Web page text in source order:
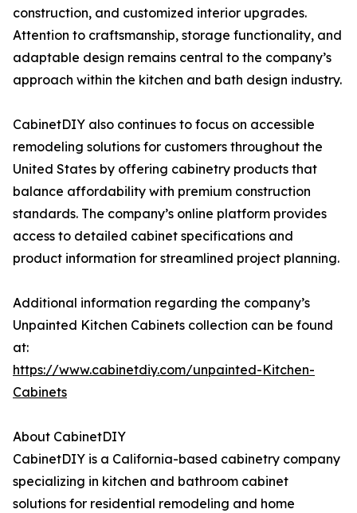
construction, and customized interior upgrades.
Attention to craftsmanship, storage functionality, and
adaptable design remains central to the company’s
approach within the kitchen and bath design industry.
CabinetDIY also continues to focus on accessible
remodeling solutions for customers throughout the
United States by offering cabinetry products that
balance affordability with premium construction
standards. The company’s online platform provides
access to detailed cabinet specifications and
product information for streamlined project planning.
Additional information regarding the company’s
Unpainted Kitchen Cabinets collection can be found
at:
https://www.cabinetdiy.com/unpainted-Kitchen-
Cabinets
About CabinetDIY
CabinetDIY is a California-based cabinetry company
specializing in kitchen and bathroom cabinet
solutions for residential remodeling and home